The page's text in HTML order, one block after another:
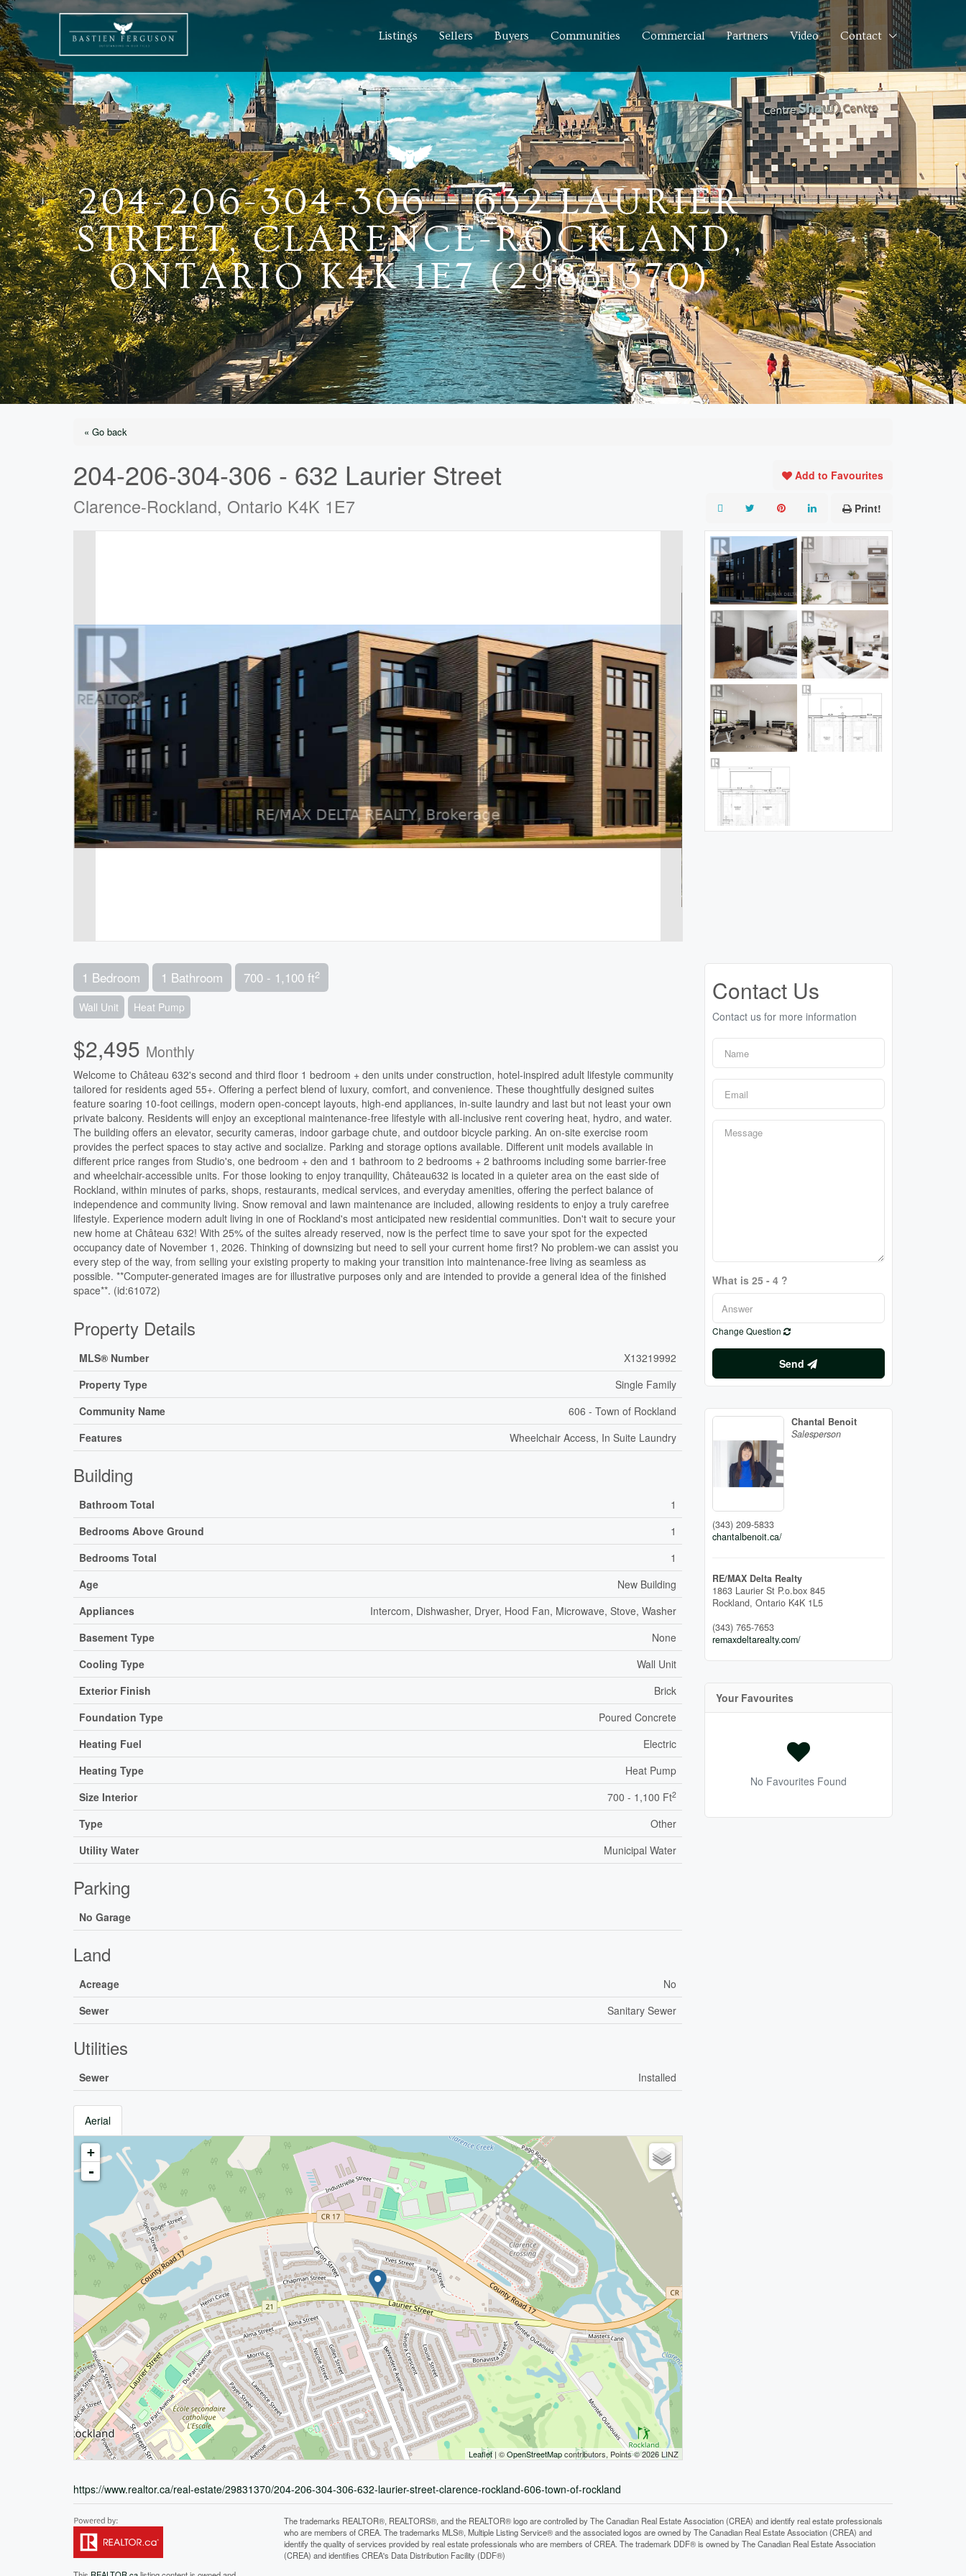
Listings Sellers Buyers Communities Commercial Partners Video Contact
204-206-304-306 – 632 LAURIER
STREET, CLARENCE-ROCKLAND,
ONTARIO K4K 1E7 (29831370)
« Go back
204-206-304-306 - 632 Laurier Street
Clarence-Rockland, Ontario K4K 1E7
Add to Favourites
Print!
1 Bedroom 1 Bathroom 700 - 1,100 ft2
Wall Unit Heat Pump
$2,495 Monthly
Welcome to Château 632's second and third floor 1 bedroom + den units under construction, hotel-inspired adult lifestyle community
tailored for residents aged 55+. Offering a perfect blend of luxury, comfort, and convenience. These thoughtfully designed suites
feature soaring 10-foot ceilings, modern open-concept layouts, high-end appliances, in-suite laundry and last but not least your own
private balcony. Residents will enjoy an exceptional maintenance-free lifestyle with all-inclusive rent covering heat, hydro, and water.
The building offers an elevator, security cameras, indoor garbage chute, and outdoor bicycle parking. An on-site exercise room
provides the perfect spaces to stay active and socialize. Parking and storage options available. Different unit models available in
different price ranges from Studio's, one bedroom + den and 1 bathroom to 2 bedrooms + 2 bathrooms including some barrier-free
and wheelchair-accessible units. For those looking to enjoy tranquility, Château632 is located in a quieter area on the east side of
Rockland, within minutes of parks, shops, restaurants, medical services, and everyday amenities, offering the perfect balance of
independence and community living. Snow removal and lawn maintenance are included, allowing residents to enjoy a truly carefree
lifestyle. Experience modern adult living in one of Rockland's most anticipated new residential communities. Don't wait to secure your
new home at Château 632! With 25% of the suites already reserved, now is the perfect time to save your spot for the expected
occupancy date of November 1, 2026. Thinking of downsizing but need to sell your current home first? No problem-we can assist you
every step of the way, from selling your existing property to making your transition into maintenance-free living as seamless as
possible. **Computer-generated images are for illustrative purposes only and are intended to provide a general idea of the finished
space**. (id:61072)
Property Details
MLS® Number
X13219992
Property Type
Single Family
Community Name
606 - Town of Rockland
Features
Wheelchair Access, In Suite Laundry
Building
Bathroom Total
1
Bedrooms Above Ground
1
Bedrooms Total
1
Age
New Building
Appliances
Intercom, Dishwasher, Dryer, Hood Fan, Microwave, Stove, Washer
Basement Type
None
Cooling Type
Wall Unit
Exterior Finish
Brick
Foundation Type
Poured Concrete
Heating Fuel
Electric
Heating Type
Heat Pump
Size Interior
700 - 1,100 Ft2
Type
Other
Utility Water
Municipal Water
Parking
No Garage
Land
Acreage
No
Sewer
Sanitary Sewer
Utilities
Sewer Installed
Aerial
+
-
Leaflet| ©OpenStreetMapcontributors, Points © 2026 LINZ
https://www.realtor.ca/real-estate/29831370/204-206-304-306-632-laurier-street-clarence-rockland-606-town-of-rockland
Contact Us
Contact us for more information
What is 25 - 4 ?
Change Question
Send
Chantal Benoit
Salesperson
(343) 209-5833
chantalbenoit.ca/
RE/MAX Delta Realty
1863 Laurier St P.o.box 845
Rockland, Ontario K4K 1L5
(343) 765-7653
remaxdeltarealty.com/
Your Favourites
No Favourites Found
The trademarks REALTOR®, REALTORS®, and the REALTOR® logo are controlled by The Canadian Real Estate Association (CREA) and identify real estate professionals
who are members of CREA. The trademarks MLS®, Multiple Listing Service® and the associated logos are owned by The Canadian Real Estate Association (CREA) and
identify the quality of services provided by real estate professionals who are members of CREA. The trademark DDF® is owned by The Canadian Real Estate Association
(CREA) and identifies CREA's Data Distribution Facility (DDF®)